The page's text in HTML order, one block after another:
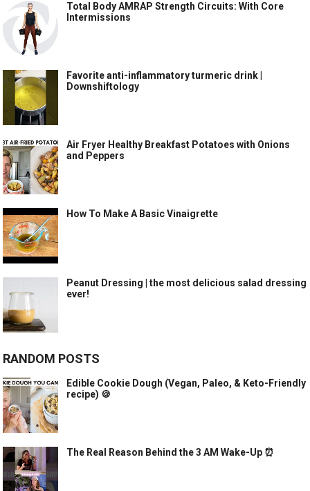
Total Body AMRAP Strength Circuits: With Core
Intermissions
Favorite anti-inflammatory turmeric drink |
Downshiftology
Air Fryer Healthy Breakfast Potatoes with Onions
and Peppers
How To Make A Basic Vinaigrette
Peanut Dressing | the most delicious salad dressing
ever!
RANDOM POSTS
Edible Cookie Dough (Vegan, Paleo, & Keto-Friendly
recipe) 🍪
The Real Reason Behind the 3 AM Wake-Up ⏰